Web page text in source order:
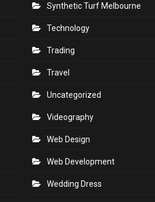
Synthetic Turf Melbourne
Technology
Trading
Travel
Uncategorized
Videography
Web Design
Web Development
Wedding Dress